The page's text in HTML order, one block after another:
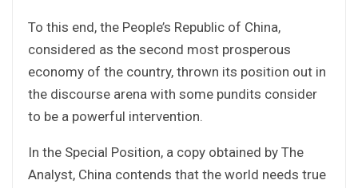
To this end, the People’s Republic of China,
considered as the second most prosperous
economy of the country, thrown its position out in
the discourse arena with some pundits consider
to be a powerful intervention.
In the Special Position, a copy obtained by The
Analyst, China contends that the world needs true